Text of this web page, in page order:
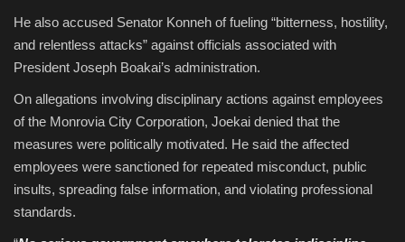
He also accused Senator Konneh of fueling “bitterness, hostility,
and relentless attacks” against officials associated with
President Joseph Boakai’s administration.
On allegations involving disciplinary actions against employees
of the Monrovia City Corporation, Joekai denied that the
measures were politically motivated. He said the affected
employees were sanctioned for repeated misconduct, public
insults, spreading false information, and violating professional
standards.